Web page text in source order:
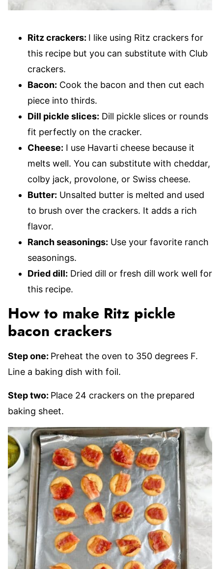
Ritz crackers: I like using Ritz crackers for
this recipe but you can substitute with Club
crackers.
Bacon: Cook the bacon and then cut each
piece into thirds.
Dill pickle slices: Dill pickle slices or rounds
fit perfectly on the cracker.
Cheese: I use Havarti cheese because it
melts well. You can substitute with cheddar,
colby jack, provolone, or Swiss cheese.
Butter: Unsalted butter is melted and used
to brush over the crackers. It adds a rich
flavor.
Ranch seasonings: Use your favorite ranch
seasonings.
Dried dill: Dried dill or fresh dill work well for
this recipe.
How to make Ritz pickle
bacon crackers
Step one: Preheat the oven to 350 degrees F.
Line a baking dish with foil.
Step two: Place 24 crackers on the prepared
baking sheet.